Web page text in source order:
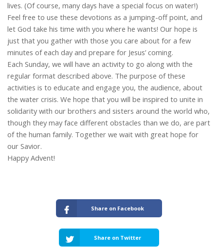
lives. (Of course, many days have a special focus on water!)
Feel free to use these devotions as a jumping-off point, and
let God take his time with you where he wants! Our hope is
just that you gather with those you care about for a few
minutes of each day and prepare for Jesus’ coming.
Each Sunday, we will have an activity to go along with the
regular format described above. The purpose of these
activities is to educate and engage you, the audience, about
the water crisis. We hope that you will be inspired to unite in
solidarity with our brothers and sisters around the world who,
though they may face different obstacles than we do, are part
of the human family. Together we wait with great hope for
our Savior.
Happy Advent!
Share on Facebook
Share on Twitter